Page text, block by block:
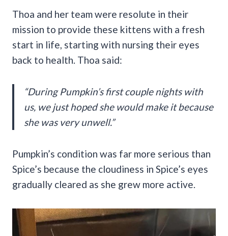
Thoa and her team were resolute in their
mission to provide these kittens with a fresh
start in life, starting with nursing their eyes
back to health. Thoa said:
“During Pumpkin’s first couple nights with
us, we just hoped she would make it because
she was very unwell.”
Pumpkin’s condition was far more serious than
Spice’s because the cloudiness in Spice’s eyes
gradually cleared as she grew more active.